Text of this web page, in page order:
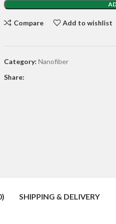
Compare Add to wishlist
Category: Nanofiber
Share:
SHIPPING & DELIVERY